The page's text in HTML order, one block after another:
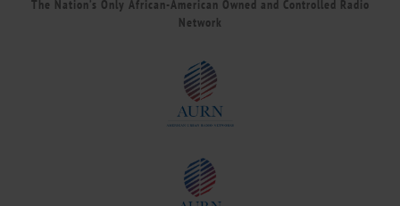
The Nation’s Only African-American Owned and Controlled Radio
Network